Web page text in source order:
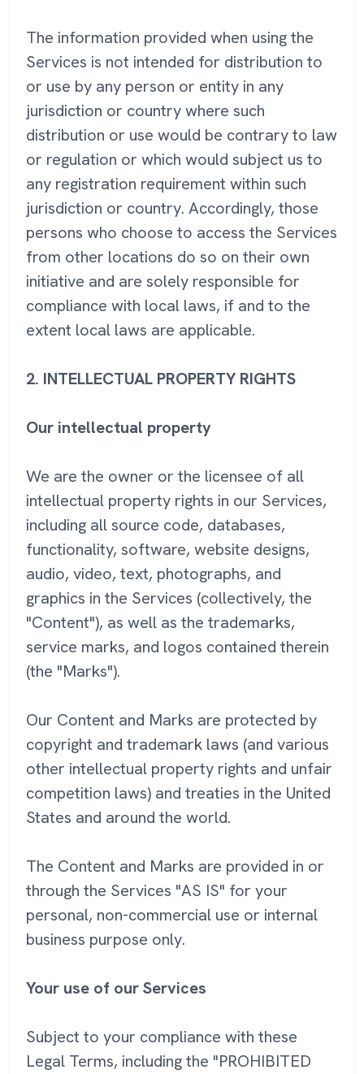
The information provided when using the
Services is not intended for distribution to
or use by any person or entity in any
jurisdiction or country where such
distribution or use would be contrary to law
or regulation or which would subject us to
any registration requirement within such
jurisdiction or country. Accordingly, those
persons who choose to access the Services
from other locations do so on their own
initiative and are solely responsible for
compliance with local laws, if and to the
extent local laws are applicable.
2. INTELLECTUAL PROPERTY RIGHTS
Our intellectual property
We are the owner or the licensee of all
intellectual property rights in our Services,
including all source code, databases,
functionality, software, website designs,
audio, video, text, photographs, and
graphics in the Services (collectively, the
"Content"), as well as the trademarks,
service marks, and logos contained therein
(the "Marks").
Our Content and Marks are protected by
copyright and trademark laws (and various
other intellectual property rights and unfair
competition laws) and treaties in the United
States and around the world.
The Content and Marks are provided in or
through the Services "AS IS" for your
personal, non-commercial use or internal
business purpose only.
Your use of our Services
Subject to your compliance with these
Legal Terms, including the "PROHIBITED